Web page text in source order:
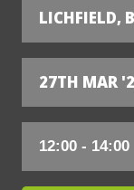
LICHFIELD,
27TH MAR